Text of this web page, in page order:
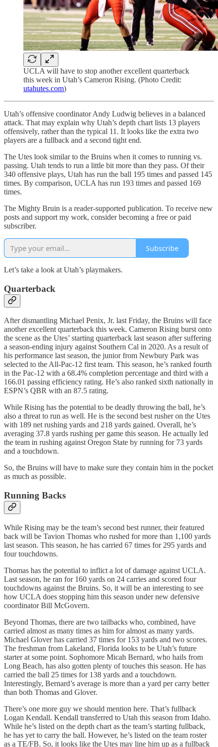
UCLA will have to stop another excellent quarterback
this week in Utah’s Cameron Rising. (Photo Credit:
utahutes.com)
Utah’s offensive coordinator Andy Ludwig believes in a balanced
attack. That may explain why Utah’s depth chart lists 13 players
offensively, rather than the typical 11. It looks like the extra two
players are a fullback and a second tight end.
The Utes look similar to the Bruins when it comes to running vs.
passing. Utah tends to run a little bit more than they pass. Of their
340 offensive plays, Utah has run the ball 195 times and passed 145
times. By comparison, UCLA has run 193 times and passed 169
times.
The Mighty Bruin is a reader-supported publication. To receive new
posts and support my work, consider becoming a free or paid
subscriber.
Subscribe
Let’s take a look at Utah’s playmakers.
Quarterback
After dismantling Michael Penix, Jr. last Friday, the Bruins will face
another excellent quarterback this week. Cameron Rising burst onto
the scene as the Utes’ starting quarterback last season after suffering
a season-ending injury against Southern Cal in 2020. As a result of
his performance last season, the junior from Newbury Park was
selected to the All-Pac-12 first team. This season, he’s ranked fourth
in the Pac-12 with a 68.4% completion percentage and third with a
166.01 passing efficiency rating. He’s also ranked sixth nationally in
ESPN’s QBR with an 87.5 rating.
While Rising has the potential to be deadly throwing the ball, he’s
also a threat to run as well. He is the second best rusher on the Utes
with 189 net rushing yards and 218 yards gained. Overall, he’s
averaging 37.8 yards rushing per game this season. He actually led
the team in rushing against Oregon State by running for 73 yards
and a touchdown.
So, the Bruins will have to make sure they contain him in the pocket
as much as possible.
Running Backs
While Rising may be the team’s second best runner, their featured
back will be Tavion Thomas who rushed for more than 1,100 yards
last season. This season, he has carried 67 times for 295 yards and
four touchdowns.
Thomas has the potential to inflict a lot of damage against UCLA.
Last season, he ran for 160 yards on 24 carries and scored four
touchdowns against the Bruins. So, it will be an interesting to see
how UCLA does stopping him this season under new defensive
coordinator Bill McGovern.
Beyond Thomas, there are two tailbacks who, combined, have
carried almost as many times as him for almost as many yards.
Michael Glover has carried 37 times for 153 yards and two scores.
The freshman from Lakeland, Florida looks to be Utah’s future
starter at some point. Sophomore Micah Bernard, who hails from
Long Beach, has also gotten plenty of touches this season. He has
carried the ball 25 times for 138 yards and a touchdown.
Interestingly, Bernard’s average is more than a yard per carry better
than both Thomas and Glover.
There’s one more guy we should mention here. That’s fullback
Logan Kendall. Kendall transferred to Utah this season from Idaho.
While he’s listed on the depth chart as the team’s starting fullback,
he has yet to carry the ball. However, he’s listed on the team roster
as a TE/FB. So, it looks like the Utes may line him up as a fullback